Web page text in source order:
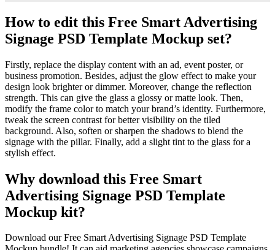
How to edit this Free Smart Advertising
Signage PSD Template Mockup set?
Firstly, replace the display content with an ad, event poster, or
business promotion. Besides, adjust the glow effect to make your
design look brighter or dimmer. Moreover, change the reflection
strength. This can give the glass a glossy or matte look. Then,
modify the frame color to match your brand’s identity. Furthermore,
tweak the screen contrast for better visibility on the tiled
background. Also, soften or sharpen the shadows to blend the
signage with the pillar. Finally, add a slight tint to the glass for a
stylish effect.
Why download this Free Smart
Advertising Signage PSD Template
Mockup kit?
Download our Free Smart Advertising Signage PSD Template